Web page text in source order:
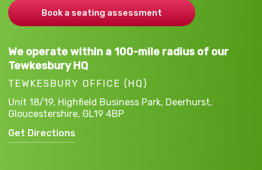
Book a seating assessment
We operate within a 100-mile radius of our
Tewkesbury HQ
TEWKESBURY OFFICE (HQ)
Unit 18/19, Highfield Business Park, Deerhurst,
Gloucestershire, GL19 4BP
Get Directions